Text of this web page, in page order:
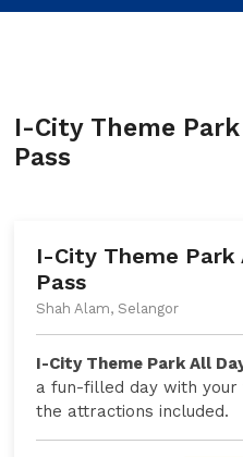
I-City Theme
Pass
I-City Theme Park
Pass
Shah Alam, Selangor
I-City Theme Park All
a fun-filled day with
the attractions included.